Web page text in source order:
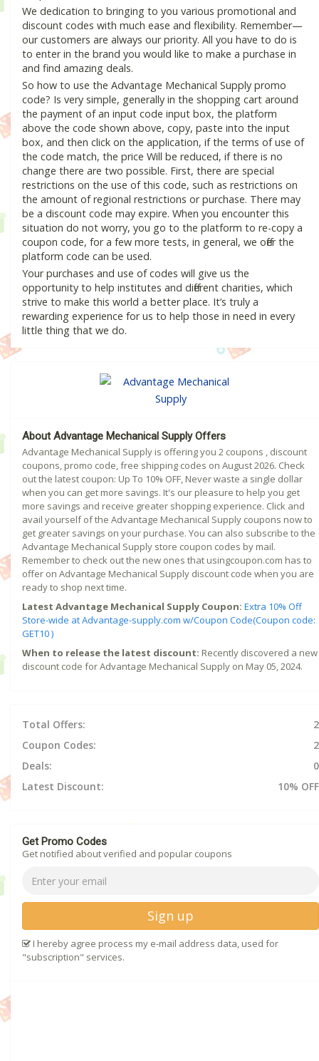
We dedication to bringing to you various promotional and
discount codes with much ease and flexibility. Remember—
our customers are always our priority. All you have to do is
to enter in the brand you would like to make a purchase in
and find amazing deals.
So how to use the Advantage Mechanical Supply promo
code? Is very simple, generally in the shopping cart around
the payment of an input code input box, the platform
above the code shown above, copy, paste into the input
box, and then click on the application, if the terms of use of
the code match, the price Will be reduced, if there is no
change there are two possible. First, there are special
restrictions on the use of this code, such as restrictions on
the amount of regional restrictions or purchase. There may
be a discount code may expire. When you encounter this
situation do not worry, you go to the platform to re-copy a
coupon code, for a few more tests, in general, we offer the
platform code can be used.
Your purchases and use of codes will give us the
opportunity to help institutes and different charities, which
strive to make this world a better place. It’s truly a
rewarding experience for us to help those in need in every
little thing that we do.
About Advantage Mechanical Supply Offers
Advantage Mechanical Supply is offering you 2 coupons , discount
coupons, promo code, free shipping codes on August 2026. Check
out the latest coupon: Up To 10% OFF, Never waste a single dollar
when you can get more savings. It's our pleasure to help you get
more savings and receive greater shopping experience. Click and
avail yourself of the Advantage Mechanical Supply coupons now to
get greater savings on your purchase. You can also subscribe to the
Advantage Mechanical Supply store coupon codes by mail.
Remember to check out the new ones that usingcoupon.com has to
offer on Advantage Mechanical Supply discount code when you are
ready to shop next time.
Latest Advantage Mechanical Supply Coupon: Extra 10% Off
Store-wide at Advantage-supply.com w/Coupon Code(Coupon code:
GET10 )
When to release the latest discount: Recently discovered a new
discount code for Advantage Mechanical Supply on May 05, 2024.
Total Offers:
2
Coupon Codes:
2
Deals:
0
Latest Discount:
10% OFF
Get Promo Codes
Get notified about verified and popular coupons
Sign up
I hereby agree process my e-mail address data, used for
"subscription" services.